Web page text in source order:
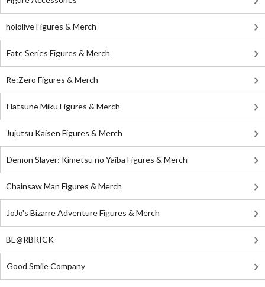
hololive Figures & Merch
Fate Series Figures & Merch
Re:Zero Figures & Merch
Hatsune Miku Figures & Merch
Jujutsu Kaisen Figures & Merch
Demon Slayer: Kimetsu no Yaiba Figures & Merch
Chainsaw Man Figures & Merch
JoJo's Bizarre Adventure Figures & Merch
BE@RBRICK
Good Smile Company